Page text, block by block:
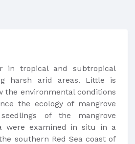
in tropical and subtropical
harsh arid areas. Little is
the environmental conditions
the ecology of mangrove
of the mangrove
were examined in situ in a
southern Red Sea coast of